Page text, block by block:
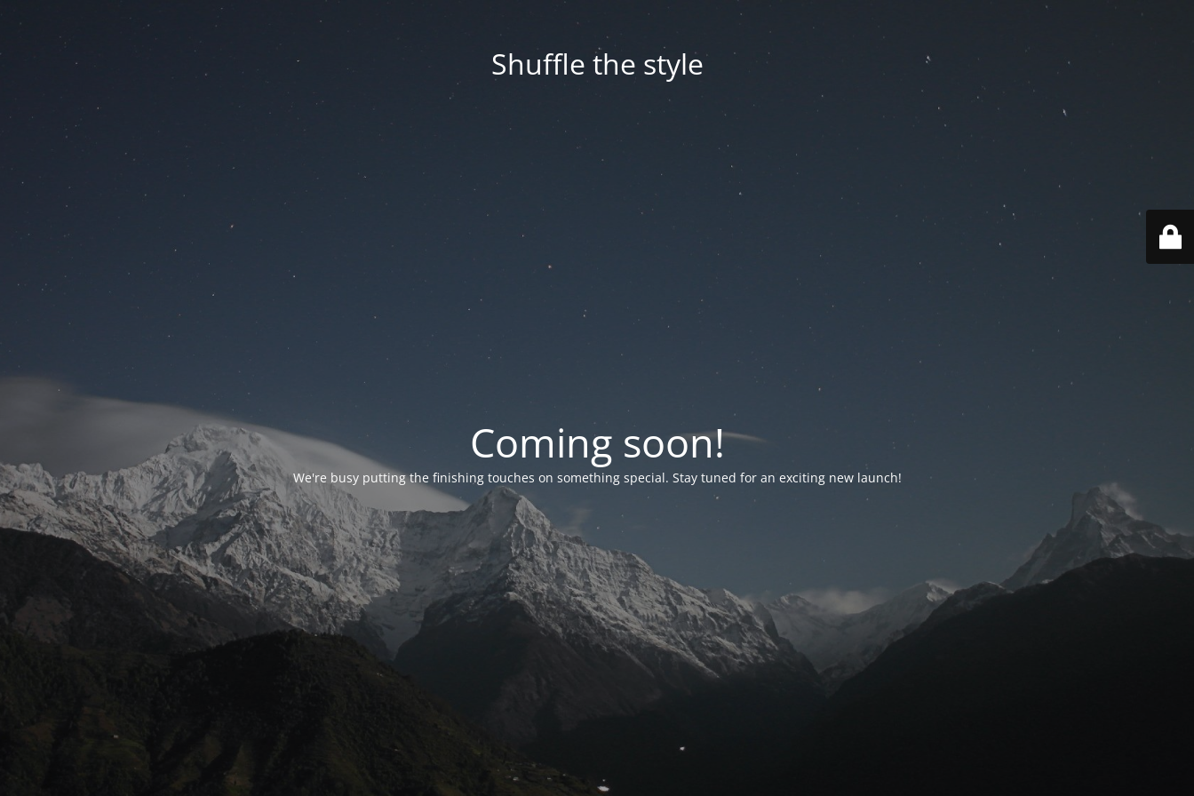
Shuffle the style
Coming soon!
We're busy putting the finishing touches on something special. Stay tuned for an exciting new launch!